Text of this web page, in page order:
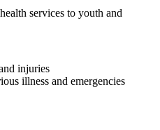
services to youth and
injuries
illness and emergencies